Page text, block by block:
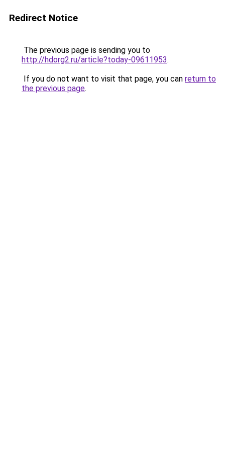
Redirect Notice
The previous page is sending you to
http://hdorg2.ru/article?today-09611953.
If you do not want to visit that page, you can return to
the previous page.